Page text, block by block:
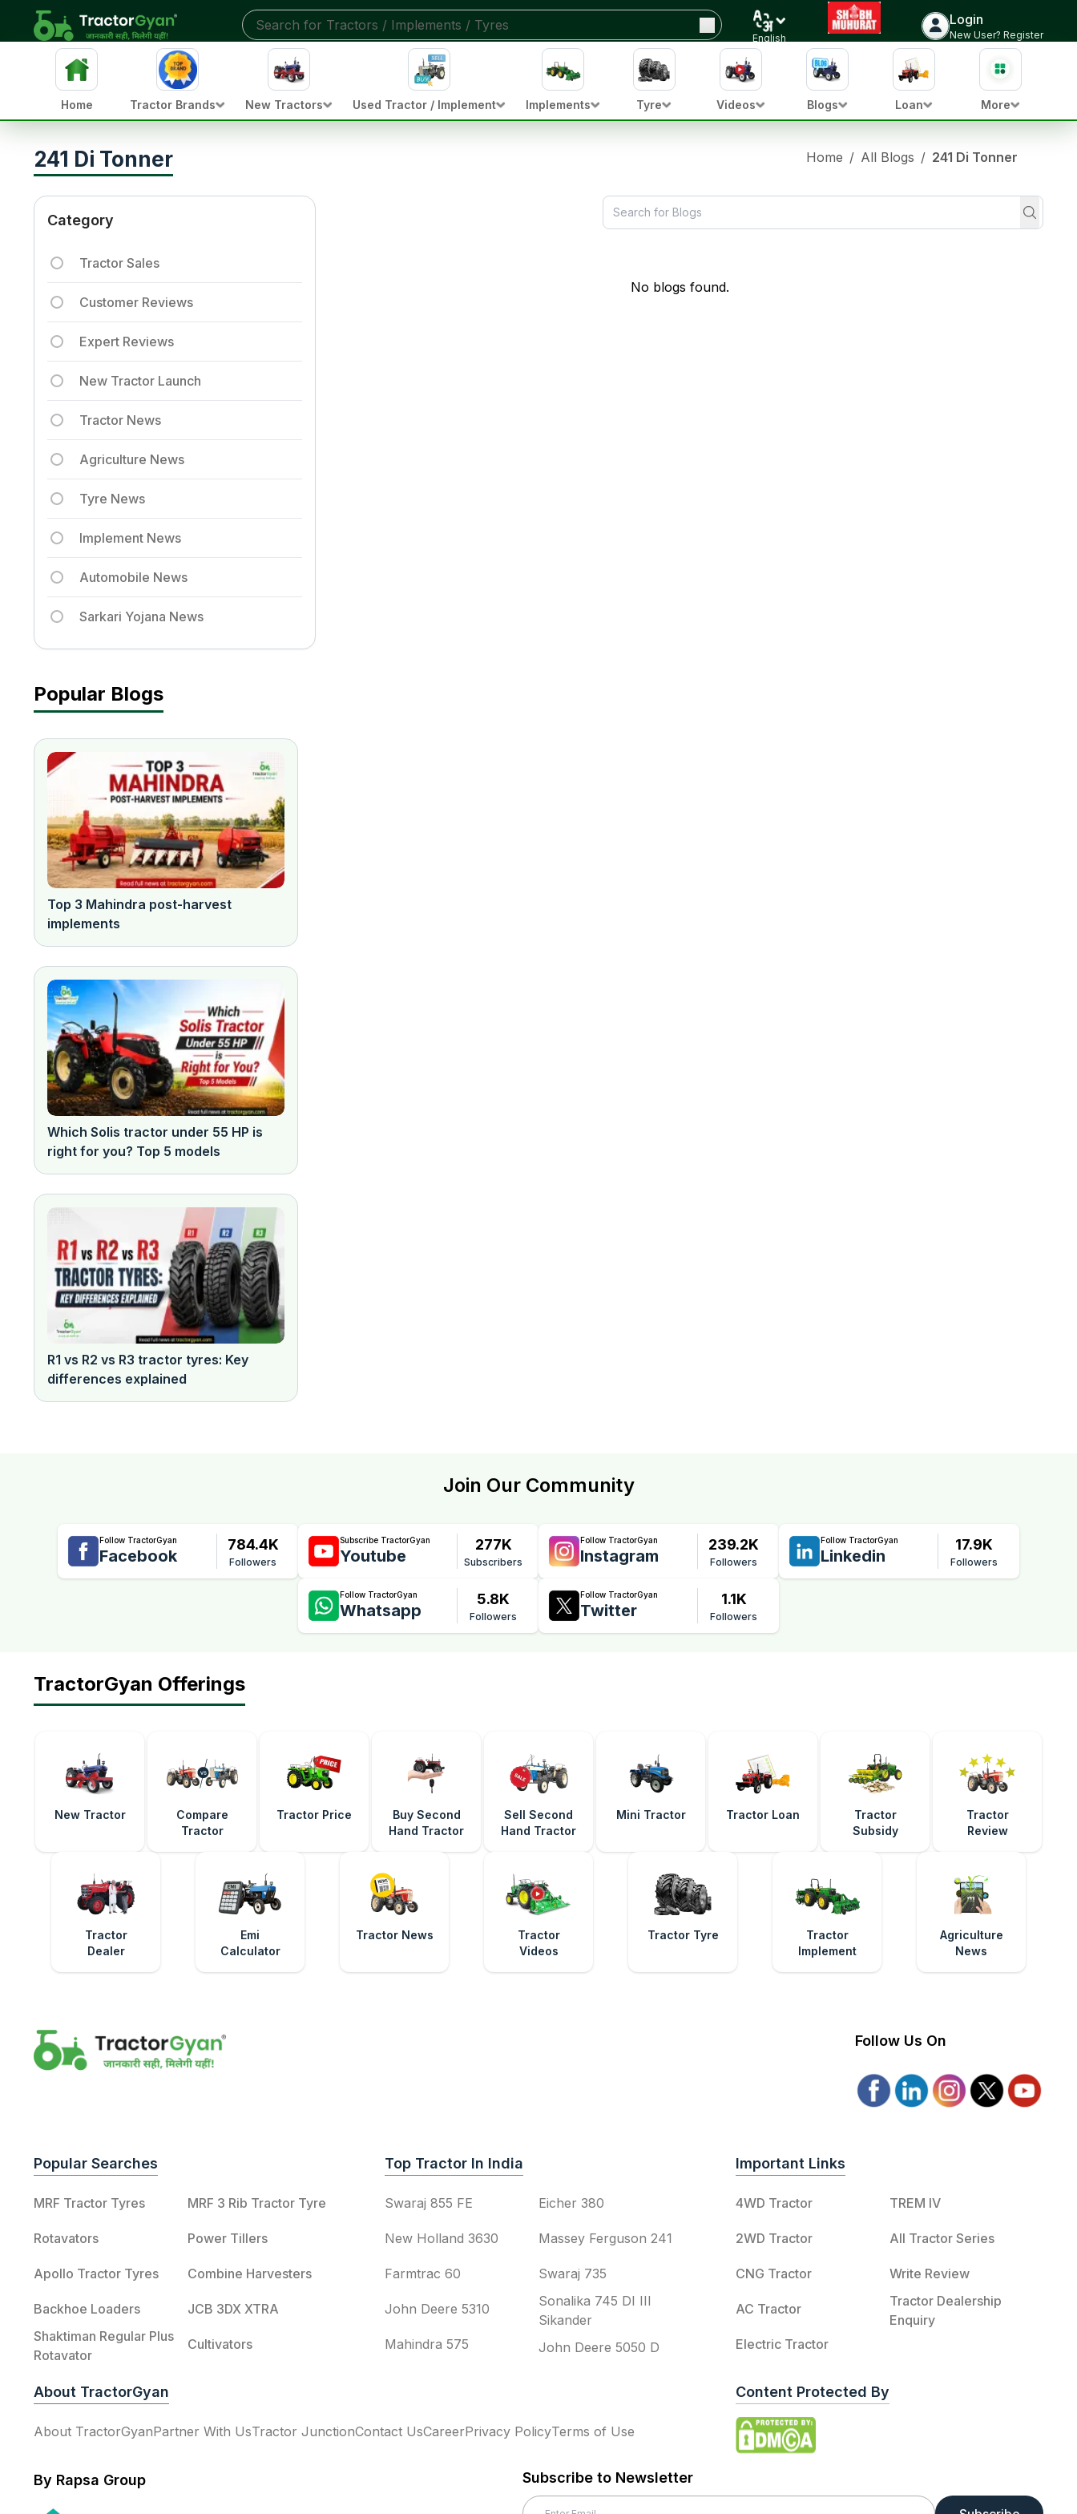
English
Login
New User? Register
Home Tractor Brands New Tractors Used Tractor / Implement Implements Tyre Videos Blogs Loan More
241 Di Tonner Home / All Blogs / 241 Di Tonner
Category
Tractor Sales
Customer Reviews
Expert Reviews
New Tractor Launch
Tractor News
Agriculture News
Tyre News
Implement News
Automobile News
Sarkari Yojana News
Popular Blogs
Top 3 Mahindra post-harvest
implements
Which Solis tractor under 55 HP is
right for you? Top 5 models
R1 vs R2 vs R3 tractor tyres: Key
differences explained
No blogs found.
Join Our Community
Follow TractorGyan
Facebook
784.4K
Followers
Subscribe TractorGyan
Youtube
277K
Subscribers
Follow TractorGyan
Instagram
239.2K
Followers
Follow TractorGyan
Linkedin
17.9K
Followers
Follow TractorGyan
Whatsapp
5.8K
Followers
Follow TractorGyan
Twitter
1.1K
Followers
TractorGyan Offerings
New Tractor
Compare
Tractor
Tractor Price
Buy Second
Hand Tractor
Sell Second
Hand Tractor
Mini Tractor Tractor Loan
Tractor
Subsidy
Tractor
Review
Tractor
Dealer
Emi
Calculator
Tractor News
Tractor
Videos
Tractor Tyre
Tractor
Implement
Agriculture
News
Follow Us On
Popular Searches
MRF Tractor Tyres
Rotavators
Apollo Tractor Tyres
Backhoe Loaders
Shaktiman Regular Plus
Rotavator
MRF 3 Rib Tractor Tyre
Power Tillers
Combine Harvesters
JCB 3DX XTRA
Cultivators
Top Tractor In India
Swaraj 855 FE
New Holland 3630
Farmtrac 60
John Deere 5310
Mahindra 575
Eicher 380
Massey Ferguson 241
Swaraj 735
Sonalika 745 DI III
Sikander
John Deere 5050 D
Important Links
4WD Tractor
2WD Tractor
CNG Tractor
AC Tractor
Electric Tractor
TREM IV
All Tractor Series
Write Review
Tractor Dealership
Enquiry
About TractorGyan
About TractorGyanPartner With UsTractor JunctionContact UsCareerPrivacy PolicyTerms of Use
Content Protected By
By Rapsa Group Subscribe to Newsletter